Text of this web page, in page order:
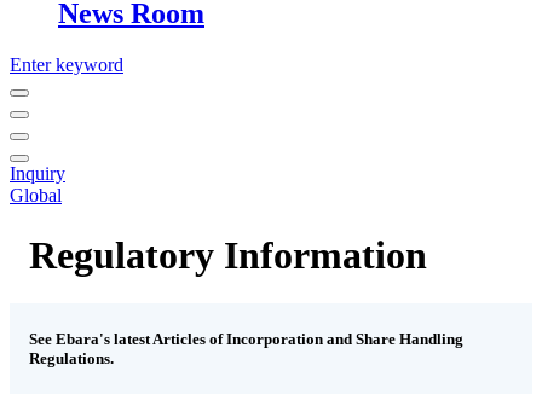
News Room
Enter keyword
Inquiry
Global
Regulatory Information
See Ebara's latest Articles of Incorporation and Share Handling
Regulations.